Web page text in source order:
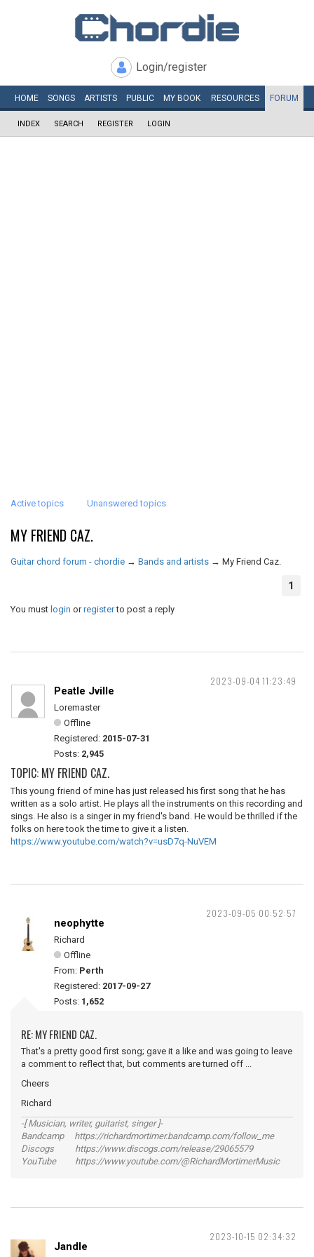
Login/register
HOME SONGS ARTISTS PUBLIC MY BOOK RESOURCES FORUM
INDEX SEARCH REGISTER LOGIN
Active topics Unanswered topics
MY FRIEND CAZ.
Guitar chord forum - chordie → Bands and artists → My Friend Caz.
1
You must login orregisterto post a reply
2023-09-04 11:23:49
Peatle Jville
Loremaster
Offline
Registered: 2015-07-31
Posts: 2,945
TOPIC: MY FRIEND CAZ.
This young friend of mine has just released his first song that he has
written as a solo artist. He plays all the instruments on this recording and
sings. He also is a singer in my friend's band. He would be thrilled if the
folks on here took the time to give it a listen.
https://www.youtube.com/watch?v=usD7q-NuVEM
2023-09-05 00:52:57
neophytte
Richard
Offline
From: Perth
Registered: 2017-09-27
Posts: 1,652
RE: MY FRIEND CAZ.
That's a pretty good first song; gave it a like and was going to leave
a comment to reflect that, but comments are turned off ...
Cheers
Richard
-[ Musician, writer, guitarist, singer ]-
Bandcamp https://richardmortimer.bandcamp.com/follow_me
Discogs https://www.discogs.com/release/29065579
YouTube https://www.youtube.com/@RichardMortimerMusic
2023-10-15 02:34:32
Jandle